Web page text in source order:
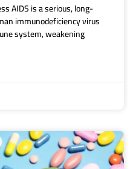
AIDS is a serious, long-
immunodeficiency virus
system, weakening